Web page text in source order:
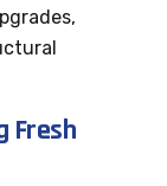
Fresh